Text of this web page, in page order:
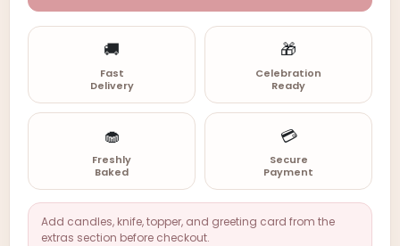
🚚
Fast
Delivery
🎁
Celebration
Ready
🧁
Freshly
Baked
💳
Secure
Payment
Add candles, knife, topper, and greeting card from the
extras section before checkout.